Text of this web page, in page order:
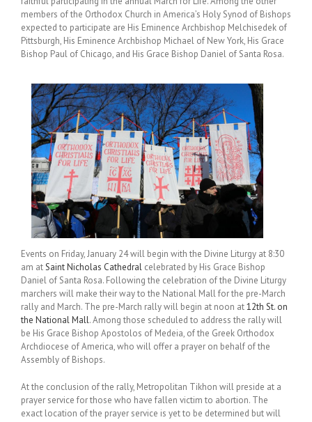
members of the Orthodox Church in America’s Holy Synod of Bishops
expected to participate are His Eminence Archbishop Melchisedek of
Pittsburgh, His Eminence Archbishop Michael of New York, His Grace
Bishop Paul of Chicago, and His Grace Bishop Daniel of Santa Rosa.
Events on Friday, January 24 will begin with the Divine Liturgy at 8:30
am atSaint Nicholas Cathedral celebrated by His Grace Bishop
Daniel of Santa Rosa. Following the celebration of the Divine Liturgy
marchers will make their way to the National Mall for the pre-March
rally and March. The pre-March rally will begin at noon at12th St. on
the National Mall. Among those scheduled to address the rally will
be His Grace Bishop Apostolos of Medeia, of the Greek Orthodox
Archdiocese of America, who will offer a prayer on behalf of the
Assembly of Bishops.
At the conclusion of the rally, Metropolitan Tikhon will preside at a
prayer service for those who have fallen victim to abortion. The
exact location of the prayer service is yet to be determined but will